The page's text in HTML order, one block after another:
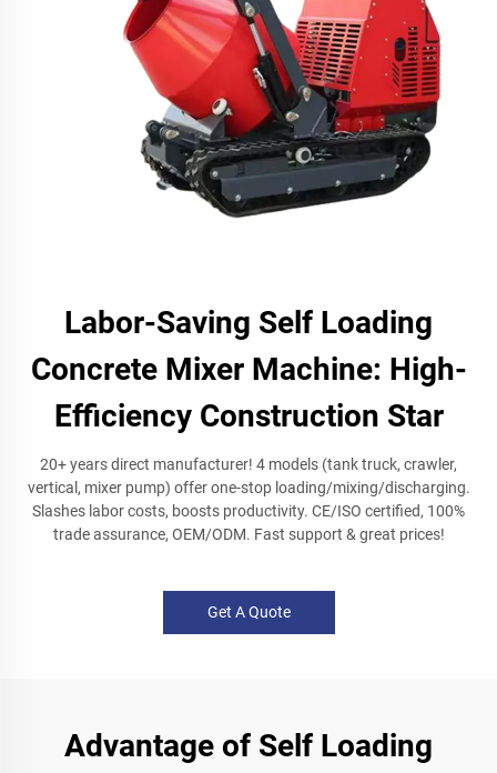
Labor-Saving Self Loading
Concrete Mixer Machine: High-
Efficiency Construction Star
20+ years direct manufacturer! 4 models (tank truck, crawler,
vertical, mixer pump) offer one-stop loading/mixing/discharging.
Slashes labor costs, boosts productivity. CE/ISO certified, 100%
trade assurance, OEM/ODM. Fast support & great prices!
Get A Quote
Advantage of Self Loading